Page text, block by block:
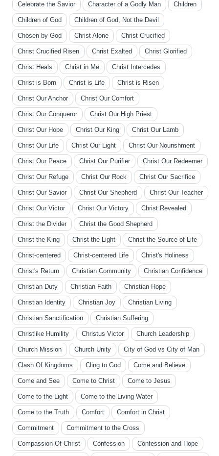
Celebrate the Savior Character of a Godly Man Children
Children of God Children of God, Not the Devil
Chosen by God Christ Alone Christ Crucified
Christ Crucified Risen Christ Exalted Christ Glorified
Christ Heals Christ in Me Christ Intercedes
Christ is Born Christ is Life Christ is Risen
Christ Our Anchor Christ Our Comfort
Christ Our Conqueror Christ Our High Priest
Christ Our Hope Christ Our King Christ Our Lamb
Christ Our Life Christ Our Light Christ Our Nourishment
Christ Our Peace Christ Our Purifier Christ Our Redeemer
Christ Our Refuge Christ Our Rock Christ Our Sacrifice
Christ Our Savior Christ Our Shepherd Christ Our Teacher
Christ Our Victor Christ Our Victory Christ Revealed
Christ the Divider Christ the Good Shepherd
Christ the King Christ the Light Christ the Source of Life
Christ-centered Christ-centered Life Christ's Holiness
Christ's Return Christian Community Christian Confidence
Christian Duty Christian Faith Christian Hope
Christian Identity Christian Joy Christian Living
Christian Sanctification Christian Suffering
Christlike Humility Christus Victor Church Leadership
Church Mission Church Unity City of God vs City of Man
Clash Of Kingdoms Cling to God Come and Believe
Come and See Come to Christ Come to Jesus
Come to the Light Come to the Living Water
Come to the Truth Comfort Comfort in Christ
Commitment Commitment to the Cross
Compassion Of Christ Confession Confession and Hope